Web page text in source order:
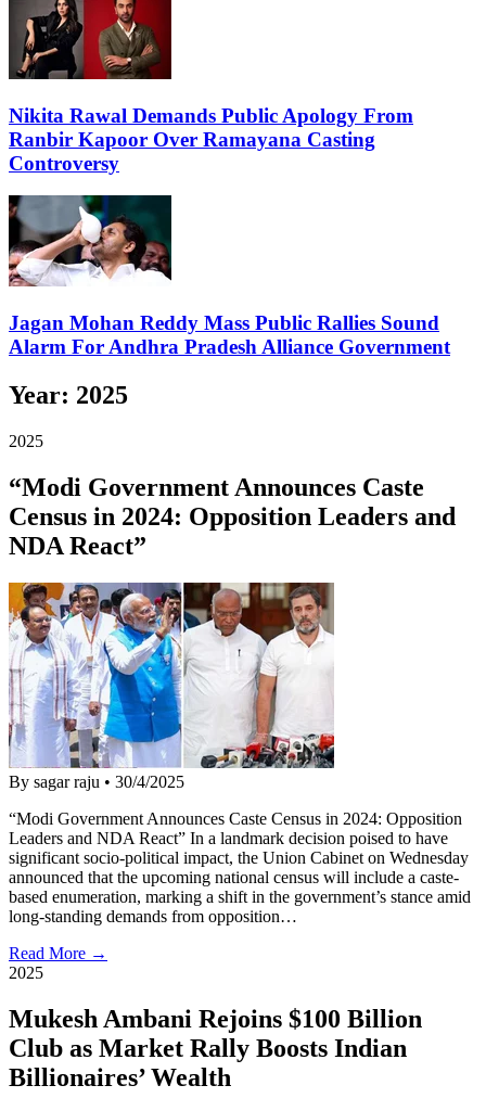
Nikita Rawal Demands Public Apology From
Ranbir Kapoor Over Ramayana Casting
Controversy
Jagan Mohan Reddy Mass Public Rallies Sound
Alarm For Andhra Pradesh Alliance Government
Year: 2025
2025
“Modi Government Announces Caste
Census in 2024: Opposition Leaders and
NDA React”
By sagar raju • 30/4/2025
“Modi Government Announces Caste Census in 2024: Opposition
Leaders and NDA React” In a landmark decision poised to have
significant socio-political impact, the Union Cabinet on Wednesday
announced that the upcoming national census will include a caste-
based enumeration, marking a shift in the government’s stance amid
long-standing demands from opposition…
Read More →
2025
Mukesh Ambani Rejoins $100 Billion
Club as Market Rally Boosts Indian
Billionaires’ Wealth